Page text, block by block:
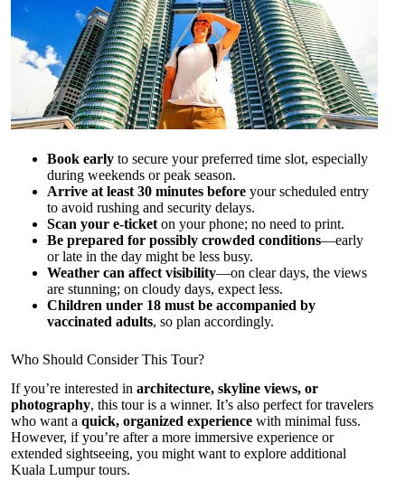
Book early to secure your preferred time slot, especially
during weekends or peak season.
Arrive at least 30 minutes before your scheduled entry
to avoid rushing and security delays.
Scan your e-ticket on your phone; no need to print.
Be prepared for possibly crowded conditions—early
or late in the day might be less busy.
Weather can affect visibility—on clear days, the views
are stunning; on cloudy days, expect less.
Children under 18 must be accompanied by
vaccinated adults, so plan accordingly.
Who Should Consider This Tour?
If you’re interested in architecture, skyline views, or
photography, this tour is a winner. It’s also perfect for travelers
who want a quick, organized experience with minimal fuss.
However, if you’re after a more immersive experience or
extended sightseeing, you might want to explore additional
Kuala Lumpur tours.